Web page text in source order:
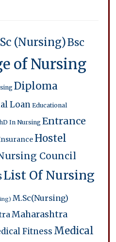
(Nursing)Bsc
of Nursing
Diploma
Loan Educational
In Nursing Entrance
Hostel
Council
List Of Nursing
M.Sc(Nursing)
Maharashtra
Fitness Medical